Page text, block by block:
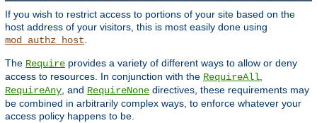
If you wish to restrict access to portions of your site based on the
host address of your visitors, this is most easily done using
mod_authz_host.
The Require provides a variety of different ways to allow or deny
access to resources. In conjunction with the RequireAll,
RequireAny, and RequireNone directives, these requirements may
be combined in arbitrarily complex ways, to enforce whatever your
access policy happens to be.